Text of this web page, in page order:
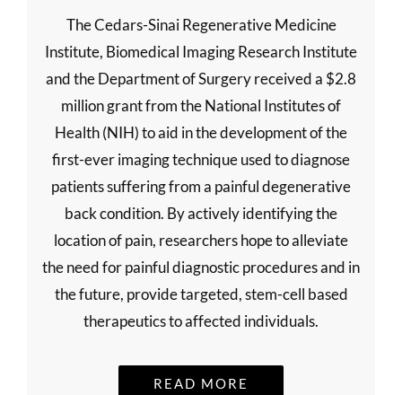
The Cedars-Sinai Regenerative Medicine
Institute, Biomedical Imaging Research Institute
and the Department of Surgery received a $2.8
million grant from the National Institutes of
Health (NIH) to aid in the development of the
first-ever imaging technique used to diagnose
patients suffering from a painful degenerative
back condition. By actively identifying the
location of pain, researchers hope to alleviate
the need for painful diagnostic procedures and in
the future, provide targeted, stem-cell based
therapeutics to affected individuals.
READ MORE